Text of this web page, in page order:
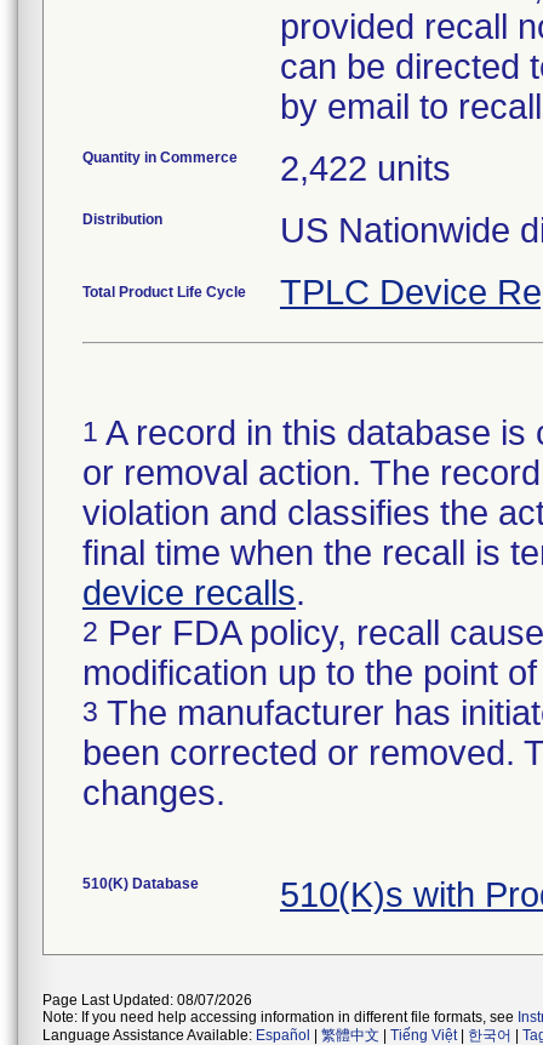
provided recall
can be directed
by email to
Quantity in Commerce 2,422 units
Distribution US Nationwide
Total Product Life Cycle TPLC Device
1 A record in this database
or removal action. The
violation and classifies the
final time when the recall is
device recalls.
2 Per FDA policy, recall
modification up to the point
3 The manufacturer has
been corrected or removed.
changes.
510(K) Database 510(K)s with
Page Last Updated: 08/07/2026
Note: If you need help accessing information in different file formats, see
Language Assistance Available: Español 繁體中文 Tiếng Việt| 한국어